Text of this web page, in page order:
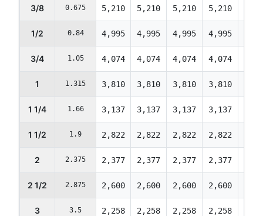
3/8 0.675 5,210 5,210 5,210 5,210
1/2 0.84 4,995 4,995 4,995 4,995
3/4 1.05 4,074 4,074 4,074 4,074
1 1.315 3,810 3,810 3,810 3,810
1 1/4 1.66 3,137 3,137 3,137 3,137
1 1/2 1.9 2,822 2,822 2,822 2,822
2 2.375 2,377 2,377 2,377 2,377
2 1/2 2.875 2,600 2,600 2,600 2,600
3 3.5 2,258 2,258 2,258 2,258